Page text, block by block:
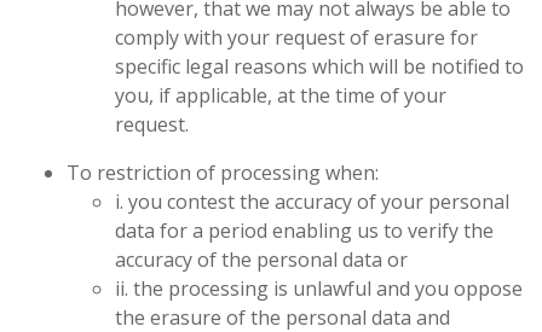
however, that we may not always be able to
comply with your request of erasure for
specific legal reasons which will be notified to
you, if applicable, at the time of your
request.
To restriction of processing when:
i. you contest the accuracy of your personal
data for a period enabling us to verify the
accuracy of the personal data or
ii. the processing is unlawful and you oppose
the erasure of the personal data and